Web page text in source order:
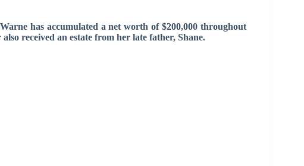
has accumulated a net worth of $200,000 throughout
received an estate from her late father, Shane.